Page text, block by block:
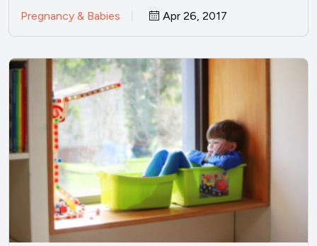
Pregnancy & Babies Apr 26, 2017